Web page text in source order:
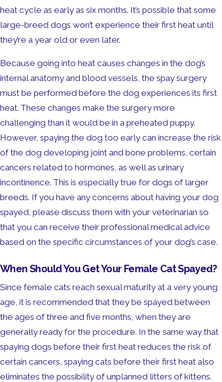
heat cycle as early as six months. It’s possible that some
large-breed dogs won’t experience their first heat until
they’re a year old or even later.
Because going into heat causes changes in the dog’s
internal anatomy and blood vessels, the spay surgery
must be performed before the dog experiences its first
heat. These changes make the surgery more
challenging than it would be in a preheated puppy.
However, spaying the dog too early can increase the risk
of the dog developing joint and bone problems, certain
cancers related to hormones, as well as urinary
incontinence. This is especially true for dogs of larger
breeds. If you have any concerns about having your dog
spayed, please discuss them with your veterinarian so
that you can receive their professional medical advice
based on the specific circumstances of your dog’s case.
When Should You Get Your Female Cat Spayed?
Since female cats reach sexual maturity at a very young
age, it is recommended that they be spayed between
the ages of three and five months, when they are
generally ready for the procedure. In the same way that
spaying dogs before their first heat reduces the risk of
certain cancers, spaying cats before their first heat also
eliminates the possibility of unplanned litters of kittens.